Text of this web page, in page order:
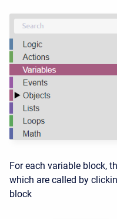
For each variable block,
which are called by
block